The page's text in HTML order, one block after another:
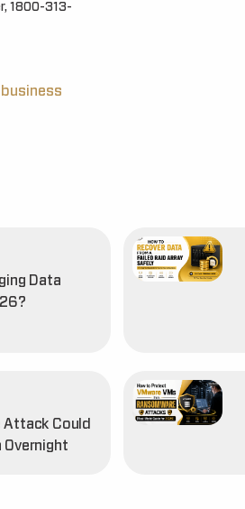
1800-313-
Data
Attack Could
Overnight